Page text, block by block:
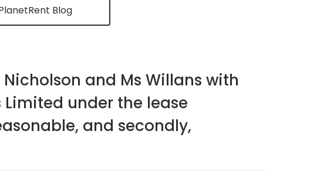
Blog
and Ms Willans with
under the lease
and secondly,